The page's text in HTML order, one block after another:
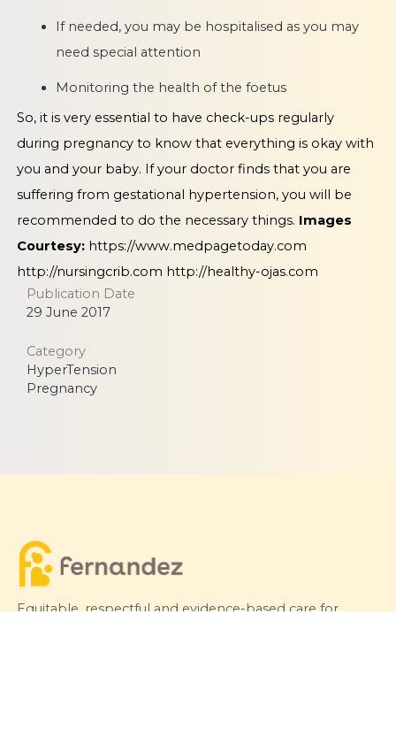
If needed, you may be hospitalised as you may
need special attention
Monitoring the health of the foetus
So, it is very essential to have check-ups regularly
during pregnancy to know that everything is okay with
you and your baby. If your doctor finds that you are
suffering from gestational hypertension, you will be
recommended to do the necessary things. Images
Courtesy: https://www.medpagetoday.com
http://nursingcrib.com http://healthy-ojas.com
Publication Date
29 June 2017
Category
HyperTension
Pregnancy
Equitable, respectful and evidence-based care for